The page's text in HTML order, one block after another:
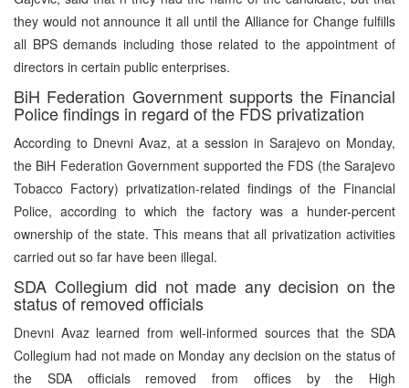
they would not announce it all until the Alliance for Change fulfills
all BPS demands including those related to the appointment of
directors in certain public enterprises.
BiH Federation Government supports the Financial
Police findings in regard of the FDS privatization
According to Dnevni Avaz, at a session in Sarajevo on Monday,
the BiH Federation Government supported the FDS (the Sarajevo
Tobacco Factory) privatization-related findings of the Financial
Police, according to which the factory was a hunder-percent
ownership of the state. This means that all privatization activities
carried out so far have been illegal.
SDA Collegium did not made any decision on the
status of removed officials
Dnevni Avaz learned from well-informed sources that the SDA
Collegium had not made on Monday any decision on the status of
the SDA officials removed from offices by the High